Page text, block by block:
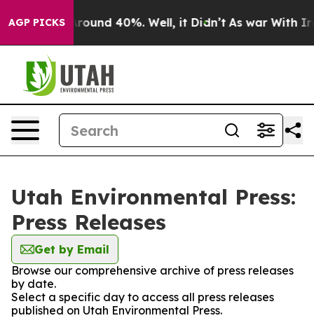
AGP PICKS
a Floor Around 40%. Well, it Didn’t As war With
Utah Environmental Press:
Press Releases
Get by Email
Browse our comprehensive archive of press releases
by date.
Select a specific day to access all press releases
published on Utah Environmental Press.